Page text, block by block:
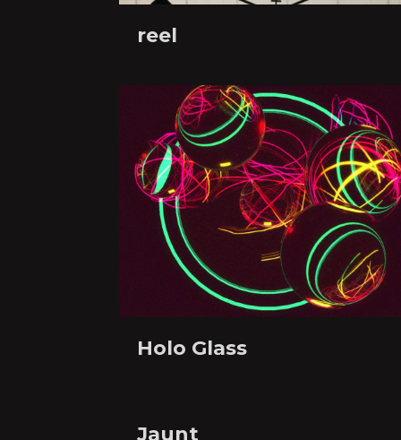
reel
Holo Glass
Jaunt